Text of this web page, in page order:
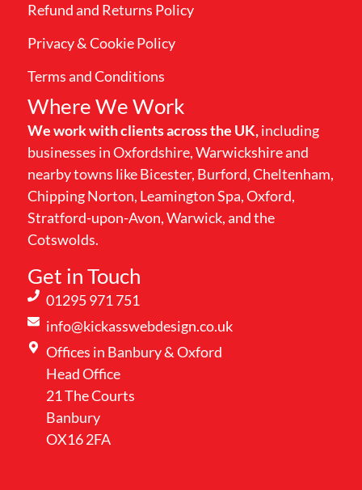
Refund and Returns Policy
Privacy & Cookie Policy
Terms and Conditions
Where We Work
We work with clients across the UK,including
businesses in Oxfordshire, Warwickshire and
nearby towns like Bicester, Burford, Cheltenham,
Chipping Norton, Leamington Spa, Oxford,
Stratford-upon-Avon, Warwick, and the
Cotswolds.
Get in Touch
01295 971 751
info@kickasswebdesign.co.uk
Offices in Banbury & Oxford
Head Office
21 The Courts
Banbury
OX16 2FA